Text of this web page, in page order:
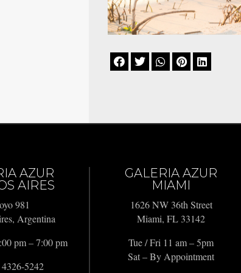
    
AZUR
AIRES
981
Argentina
pm – 7:00 pm
5242
GALERIA AZUR
MIAMI
1626 NW 36th Street
Miami, FL 33142
Tue / Fri 11 am – 5pm
Sat – By Appointment